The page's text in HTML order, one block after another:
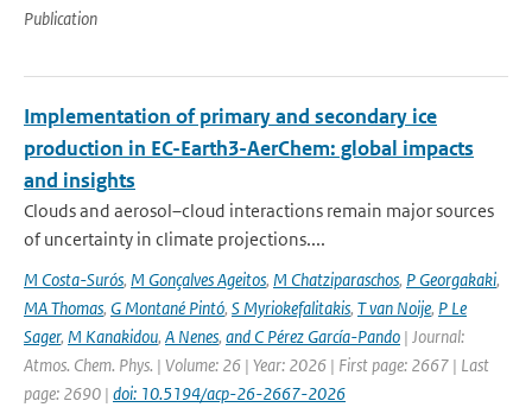
Publication
Implementation of primary and secondary ice
production in EC-Earth3-AerChem: global impacts
and insights
Clouds and aerosol–cloud interactions remain major sources
of uncertainty in climate projections....
M Costa-Surós, M Gonçalves Ageitos, M Chatziparaschos, P Georgakaki,
MA Thomas, G Montané Pintó, S Myriokefalitakis, T van Noije, P Le
Sager, M Kanakidou, A Nenes, and C Pérez García-Pando | Journal:
Atmos. Chem. Phys. | Volume: 26 | Year: 2026 | First page: 2667 | Last
page: 2690 | doi: 10.5194/acp-26-2667-2026